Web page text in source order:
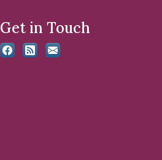
Get in Touch